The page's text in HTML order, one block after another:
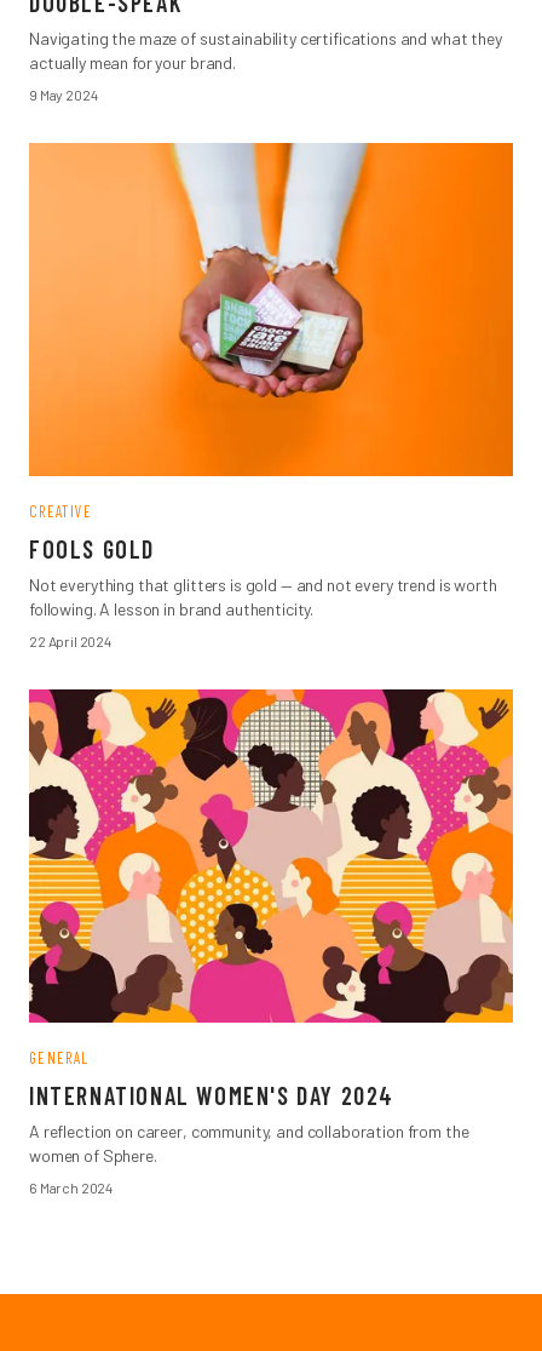
Navigating the maze of sustainability certifications and what they
actually mean for your brand.
9 May 2024
CREATIVE
FOOLS GOLD
Not everything that glitters is gold — and not every trend is worth
following. A lesson in brand authenticity.
22 April 2024
GENERAL
INTERNATIONAL WOMEN'S DAY 2024
A reflection on career, community, and collaboration from the
women of Sphere.
6 March 2024